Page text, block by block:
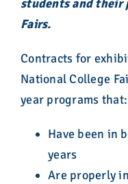
students and their
Fairs.
Contracts for
National College
year programs that:
Have been in
years
Are properly